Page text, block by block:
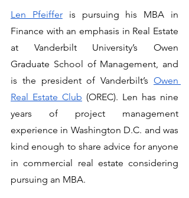
Len Pfeiffer is pursuing his MBA in
Finance with an emphasis in Real Estate
at Vanderbilt University’s Owen
Graduate School of Management, and
is the president of Vanderbilt’s Owen
Real Estate Club (OREC). Len has nine
years of project management
experience in Washington D.C. and was
kind enough to share advice for anyone
in commercial real estate considering
pursuing an MBA.